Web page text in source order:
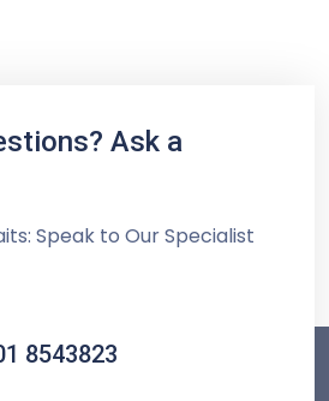
Ask a
Speak to Our Specialist
8543823